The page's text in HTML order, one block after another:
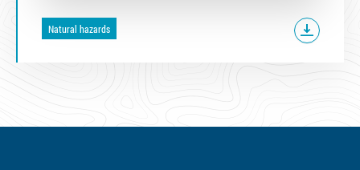
Natural hazards